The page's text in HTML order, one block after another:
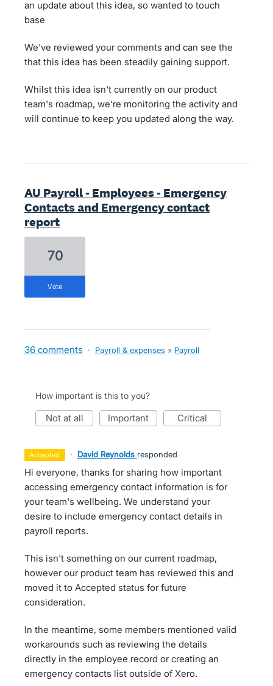
an update about this idea, so wanted to touch
base
We've reviewed your comments and can see the
that this idea has been steadily gaining support.
Whilst this idea isn't currently on our product
team's roadmap, we're monitoring the activity and
will continue to keep you updated along the way.
AU Payroll - Employees - Emergency
Contacts and Emergency contact
report
70
vote
36 comments · Payroll & expenses » Payroll
How important is this to you?
not at all important critical
accepted · David Reynolds responded
Hi everyone, thanks for sharing how important
accessing emergency contact information is for
your team's wellbeing. We understand your
desire to include emergency contact details in
payroll reports.
This isn't something on our current roadmap,
however our product team has reviewed this and
moved it to Accepted status for future
consideration.
In the meantime, some members mentioned valid
workarounds such as reviewing the details
directly in the employee record or creating an
emergency contacts list outside of Xero.